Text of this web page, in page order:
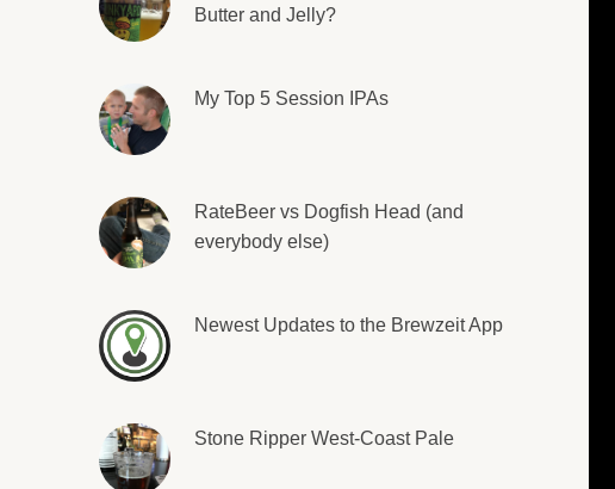
Butter and Jelly?
My Top 5 Session IPAs
RateBeer vs Dogfish Head (and
everybody else)
Newest Updates to the Brewzeit App
Stone Ripper West-Coast Pale